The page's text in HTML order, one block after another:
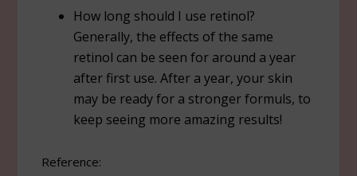
How long should I use retinol?
Generally, the effects of the same
retinol can be seen for around a year
after first use. After a year, your skin
may be ready for a stronger formuls, to
keep seeing more amazing results!
Reference: